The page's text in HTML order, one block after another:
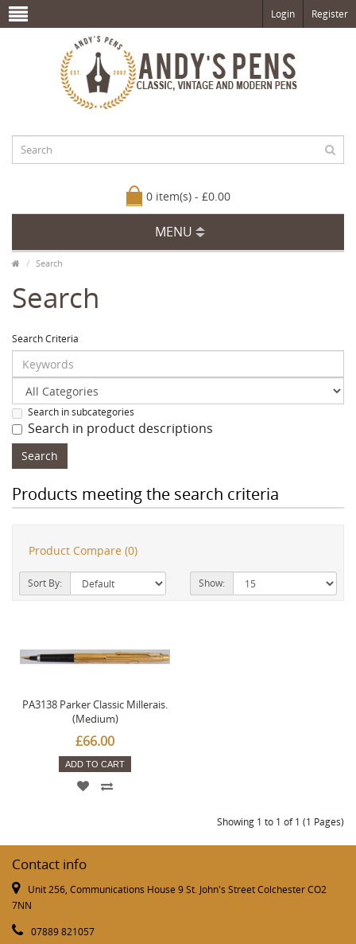
Login Register
0 item(s) - £0.00
MENU
Search
Search
Search Criteria
Search in subcategories
Search in product descriptions
Products meeting the search criteria
Product Compare (0)
Sort By: Show:
PA3138 Parker Classic Millerais.
(Medium)
£66.00
ADD TO CART
Showing 1 to 1 of 1 (1 Pages)
Contact info
Unit 256, Communications House 9 St. John's Street Colchester CO2
7NN
07889 821057